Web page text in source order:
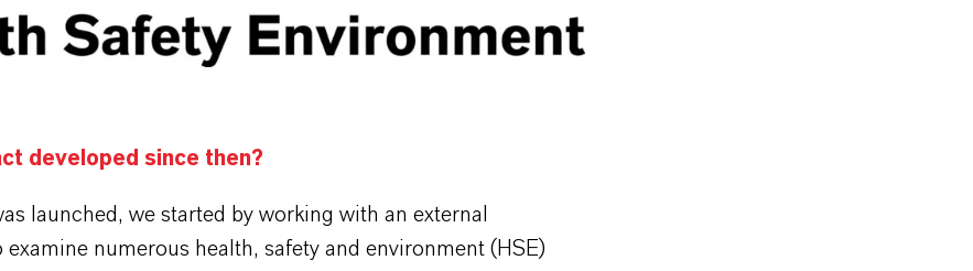
developed since then?
launched, we started by working with an external
numerous health, safety and environment (HSE)